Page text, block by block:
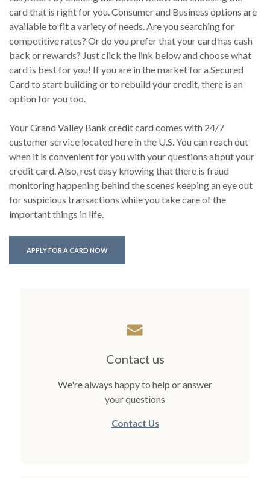
card that is right for you. Consumer and Business options are
available to fit a variety of needs. Are you searching for
competitive rates? Or do you prefer that your card has cash
back or rewards? Just click the link below and choose what
card is best for you! If you are in the market for a Secured
Card to start building or to rebuild your credit, there is an
option for you too.
Your Grand Valley Bank credit card comes with 24/7
customer service located here in the U.S. You can reach out
when it is convenient for you with your questions about your
credit card. Also, rest easy knowing that there is fraud
monitoring happening behind the scenes keeping an eye out
for suspicious transactions while you take care of the
important things in life.
APPLY FOR A CARD NOW(OPENS IN A NEW WINDOW)
Contact us
We're always happy to help or answer
your questions
Contact Us